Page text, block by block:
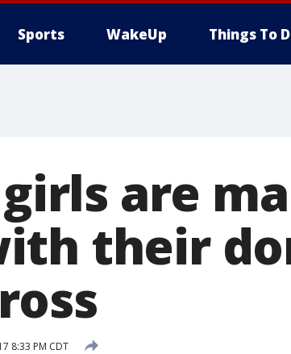
Sports WakeUp Things To
are
their
8:33 PM CDT